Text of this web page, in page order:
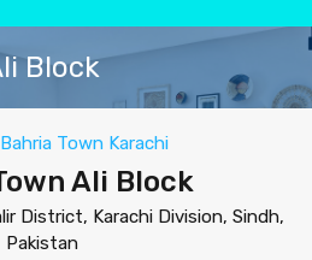
Block
Bahria Town Karachi
Ali Block
District, Karachi Division, Sindh,
Pakistan